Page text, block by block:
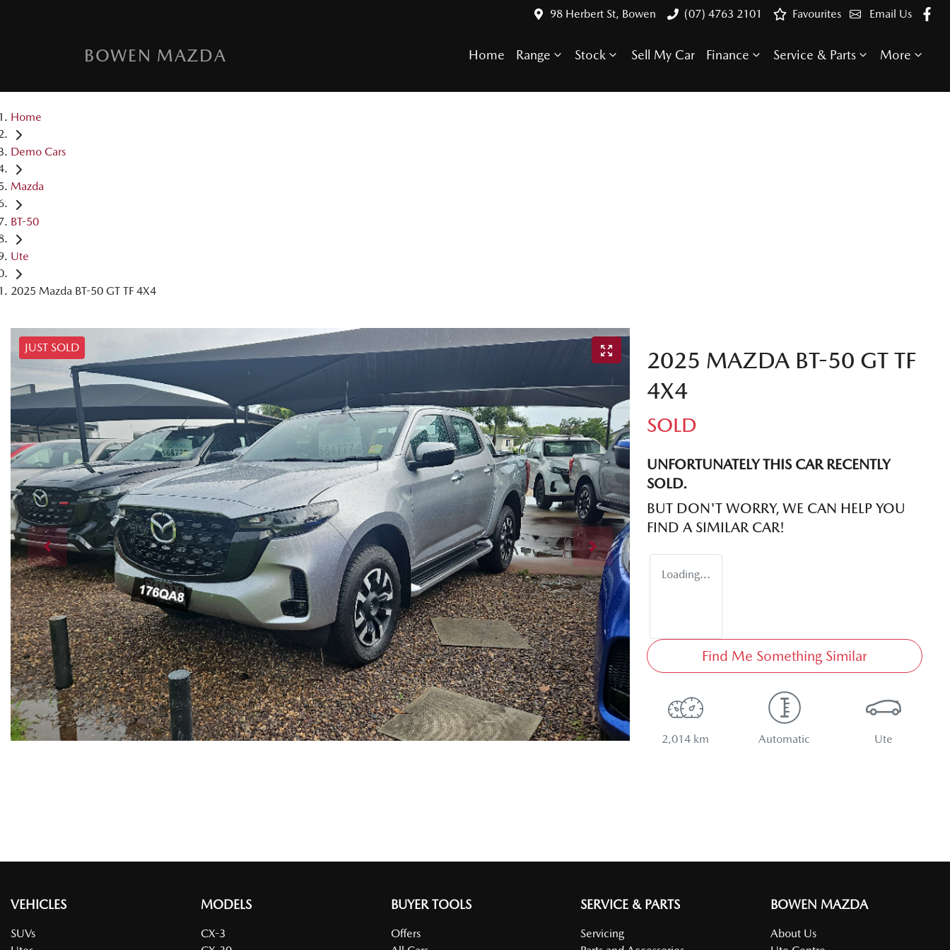
98 Herbert St, Bowen (07) 4763 2101 Email Us
Favourites
BOWEN MAZDA Home Range Stock Sell My Car Finance Service & Parts More
Home
Demo Cars
Mazda
BT-50
Ute
2025 Mazda BT-50 GT TF 4X4
JUST SOLD
2025 MAZDA BT-50 GT TF
4X4
SOLD
UNFORTUNATELY THIS CARRECENTLY
SOLD.
BUT DON'T WORRY, WE CAN HELP YOU
FIND A SIMILAR CAR!
Loading...
Find Me Something Similar
2,014 km Automatic Ute
VEHICLES
SUVs
MODELS
CX-3
BUYER TOOLS
Offers
SERVICE & PARTS
Servicing
BOWEN MAZDA
About Us